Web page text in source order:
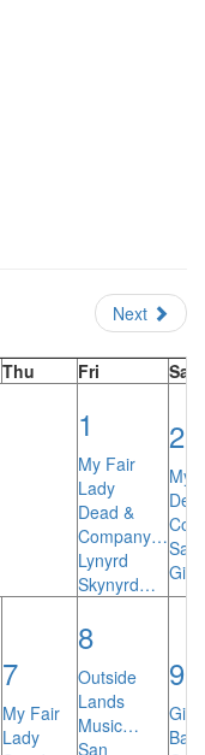
Next
Thu Fri Sat
1
My Fair
Lady
Dead &
Company…
Lynyrd
Skynyrd…
2
My
San
7
My Fair
Lady
8
Outside
Lands
Music…
San
9